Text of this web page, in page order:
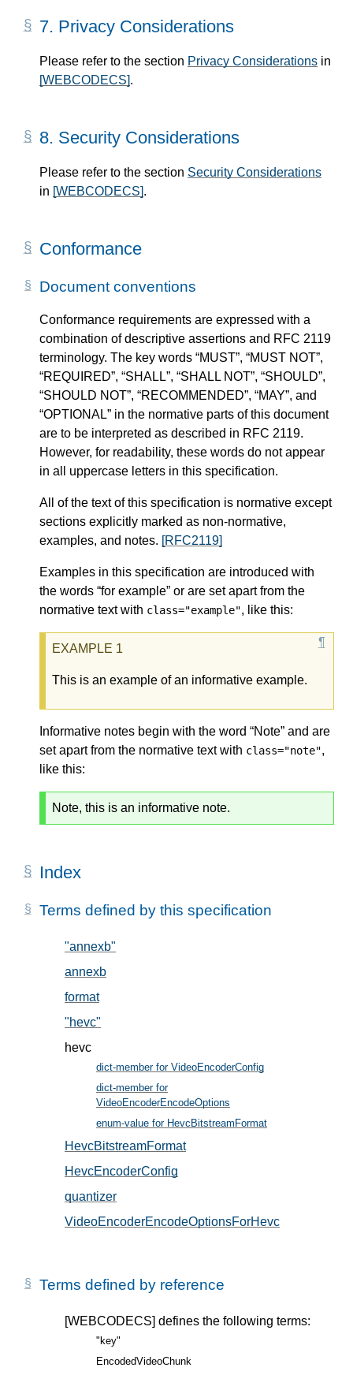
7. Privacy Considerations
Please refer to the section Privacy Considerations in
[WEBCODECS].
8. Security Considerations
Please refer to the section Security Considerations
in [WEBCODECS].
Conformance
Document conventions
Conformance requirements are expressed with a
combination of descriptive assertions and RFC 2119
terminology. The key words “MUST”, “MUST NOT”,
“REQUIRED”, “SHALL”, “SHALL NOT”, “SHOULD”,
“SHOULD NOT”, “RECOMMENDED”, “MAY”, and
“OPTIONAL” in the normative parts of this document
are to be interpreted as described in RFC 2119.
However, for readability, these words do not appear
in all uppercase letters in this specification.
All of the text of this specification is normative except
sections explicitly marked as non-normative,
examples, and notes. [RFC2119]
Examples in this specification are introduced with
the words “for example” or are set apart from the
normative text with class="example", like this:
This is an example of an informative example.
Informative notes begin with the word “Note” and are
set apart from the normative text with class="note",
like this:
Note, this is an informative note.
Index
Terms defined by this specification
"annexb"
annexb
format, in § 5.1
"hevc"
hevc
dict-member for VideoEncoderConfig, in § 5
dict-member for
VideoEncoderEncodeOptions
enum-value for HevcBitstreamFormat, in § 5.2
HevcBitstreamFormat, in § 5.2
HevcEncoderConfig
quantizer
VideoEncoderEncodeOptionsForHevc
Terms defined by reference
[WEBCODECS] defines the following terms:
"key"
EncodedVideoChunk